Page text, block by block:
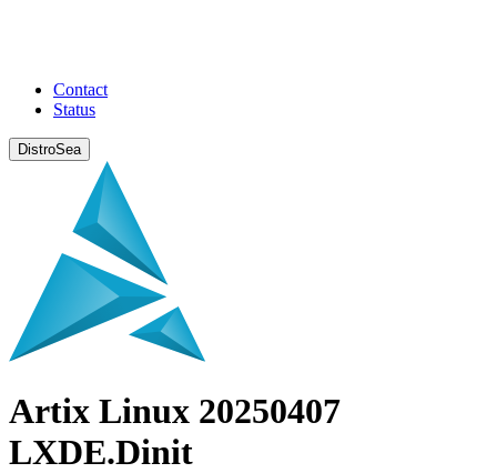
Contact
Status
DistroSea
Artix Linux 20250407
LXDE.Dinit